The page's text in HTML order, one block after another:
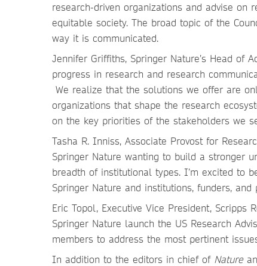
research-driven organizations and advise
equitable society. The broad topic of the
way it is communicated.
Jennifer Griffiths, Springer Nature’s Head of
progress in research and research
We realize that the solutions we offer are
organizations that shape the research
on the key priorities of the stakeholders we
Tasha R. Inniss, Associate Provost for
Springer Nature wanting to build a stronger
breadth of institutional types. I’m excited to
Springer Nature and institutions, funders, and
Eric Topol, Executive Vice President, Scripps
Springer Nature launch the US Research
members to address the most pertinent
In addition to the editors in chief of Nature